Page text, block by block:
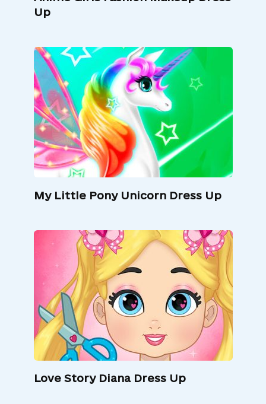
Up
My Little Pony Unicorn Dress Up
Love Story Diana Dress Up